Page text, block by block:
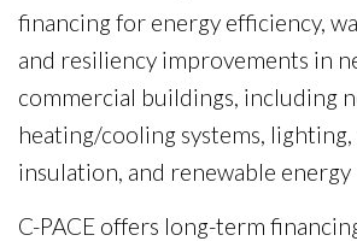
financing for energy efficiency,
and resiliency improvements in
commercial buildings, including
heating/cooling systems,
insulation, and renewable
C-PACE offers long-term